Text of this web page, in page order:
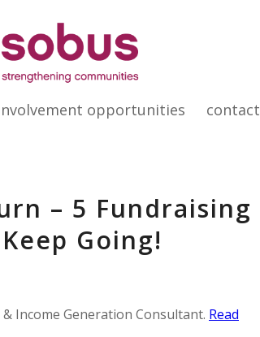
opportunities contact
– 5 Fundraising
Going!
Income Generation Consultant. Read